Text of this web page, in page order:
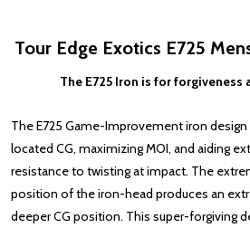
Tour Edge Exotics E725
The E725 Iron is for forgiveness
The E725 Game-Improvement iron
located CG, maximizing MOI, and aiding
resistance to twisting at impact. The
position of the iron-head produces an
deeper CG position. This super-forgiving